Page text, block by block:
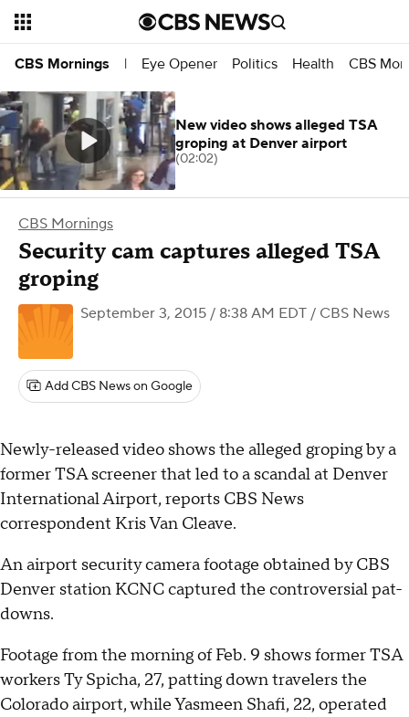
CBS Mornings | Eye Opener Politics Health CBS
CBS Mornings
Security cam captures alleged TSA
groping
September 3, 2015 / 8:38 AM EDT / CBS News
Add CBS News on Google
Newly-released video shows the alleged groping by a
former TSA screener that led to a scandal at Denver
International Airport, reports CBS News
correspondent Kris Van Cleave.
An airport security camera footage obtained by CBS
Denver station KCNC captured the controversial pat-
downs.
Footage from the morning of Feb. 9 shows former TSA
workers Ty Spicha, 27, patting down travelers the
Colorado airport, while Yasmeen Shafi, 22, operated
New video shows alleged TSA
groping at Denver airport
(02:02)